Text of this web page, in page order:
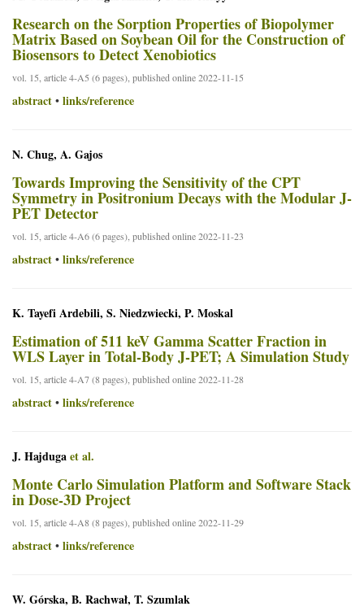
Research on the Sorption Properties of Biopolymer
Matrix Based on Soybean Oil for the Construction of
Biosensors to Detect Xenobiotics
vol. 15, article 4-A5 (6 pages), published online 2022-11-15
abstract • links/reference
N. Chug, A. Gajos
Towards Improving the Sensitivity of the CPT
Symmetry in Positronium Decays with the Modular J-
PET Detector
vol. 15, article 4-A6 (6 pages), published online 2022-11-23
abstract • links/reference
K. Tayefi Ardebili, S. Niedzwiecki, P. Moskal
Estimation of 511 keV Gamma Scatter Fraction in
WLS Layer in Total-Body J-PET; A Simulation Study
vol. 15, article 4-A7 (8 pages), published online 2022-11-28
abstract • links/reference
J. Hajdugaet al.
Monte Carlo Simulation Platform and Software Stack
in Dose-3D Project
vol. 15, article 4-A8 (8 pages), published online 2022-11-29
abstract • links/reference
W. Górska, B. Rachwał, T. Szumlak